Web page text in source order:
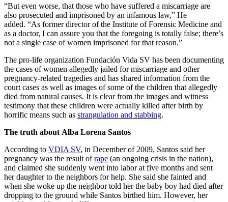
“But even worse, that those who have suffered a miscarriage are
also prosecuted and imprisoned by an infamous law,” He
added. “As former director of the Institute of Forensic Medicine and
as a doctor, I can assure you that the foregoing is totally false; there’s
not a single case of women imprisoned for that reason.”
The pro-life organization Fundación Vida SV has been documenting
the cases of women allegedly jailed for miscarriage and other
pregnancy-related tragedies and has shared information from the
court cases as well as images of some of the children that allegedly
died from natural causes. It is clear from the images and witness
testimony that these children were actually killed after birth by
horrific means such as strangulation and stabbing.
The truth about Alba Lorena Santos
According to VDIA SV, in December of 2009, Santos said her
pregnancy was the result ofrape (an ongoing crisis in the nation),
and claimed she suddenly went into labor at five months and sent
her daughter to the neighbors for help. She said she fainted and
when she woke up the neighbor told her the baby boy had died after
dropping to the ground while Santos birthed him. However, her